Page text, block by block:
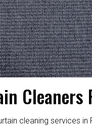
cleaning services in